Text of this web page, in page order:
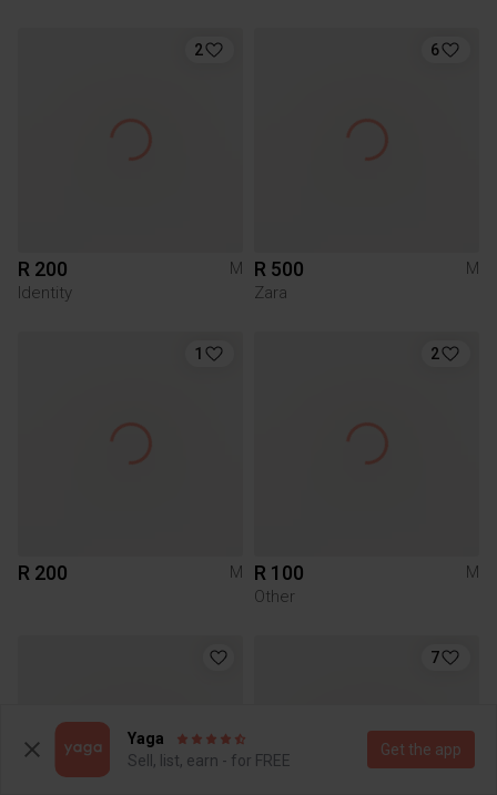
2
R 200
M
Identity
6
R 500
M
Zara
1
R 200 M
2
R 100
M
Other
7
Yaga
Sell, list, earn - for FREE
Get the app